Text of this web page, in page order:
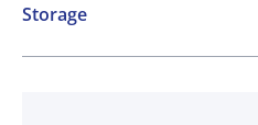
Storage
Ambient